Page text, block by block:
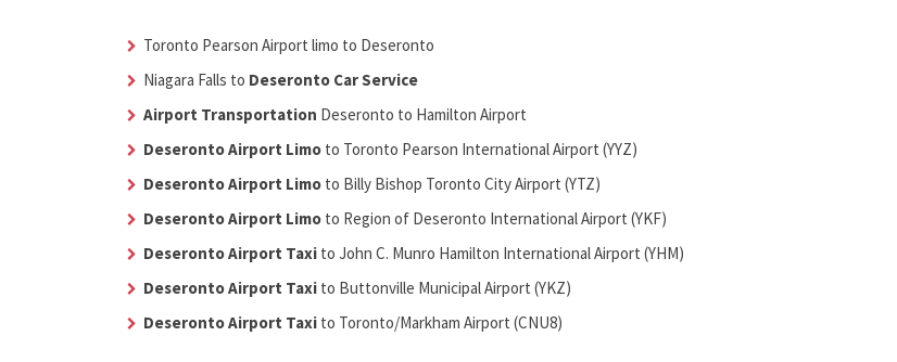
Toronto Pearson Airport limo to Deseronto
Niagara Falls to Deseronto Car Service
Airport Transportation Deseronto to Hamilton Airport
Deseronto Airport Limo to Toronto Pearson International Airport (YYZ)
Deseronto Airport Limo to Billy Bishop Toronto City Airport (YTZ)
Deseronto Airport Limo to Region of Deseronto International Airport (YKF)
Deseronto Airport Taxi to John C. Munro Hamilton International Airport (YHM)
Deseronto Airport Taxi to Buttonville Municipal Airport (YKZ)
Deseronto Airport Taxi to Toronto/Markham Airport (CNU8)